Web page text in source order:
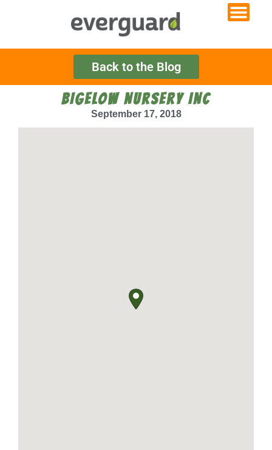
Back to the Blog
BIGELOW NURSERY INC
September 17, 2018